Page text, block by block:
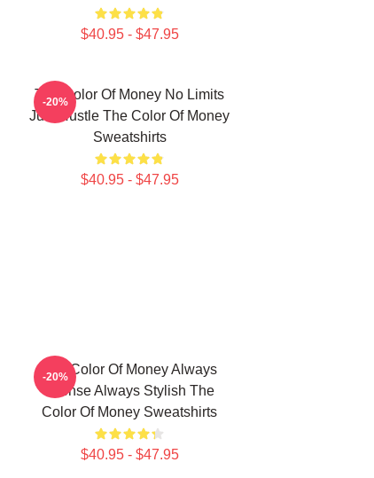
$40.95 - $47.95
The Color Of Money No Limits
Just Hustle The Color Of Money
Sweatshirts
$40.95 - $47.95
-20%
The Color Of Money Always
Intense Always Stylish The
Color Of Money Sweatshirts
$40.95 - $47.95
-20%